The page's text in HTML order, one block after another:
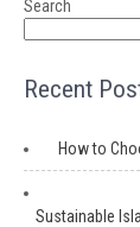
Search
Recent
How to
Sustainable